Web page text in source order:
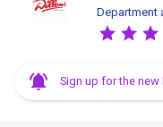
Department
Sign up for the new